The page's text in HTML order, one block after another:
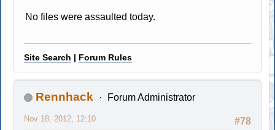
No files were assaulted today.
Site Search | Forum Rules
Rennhack Forum Administrator
#78
Nov 18, 2012, 12:10